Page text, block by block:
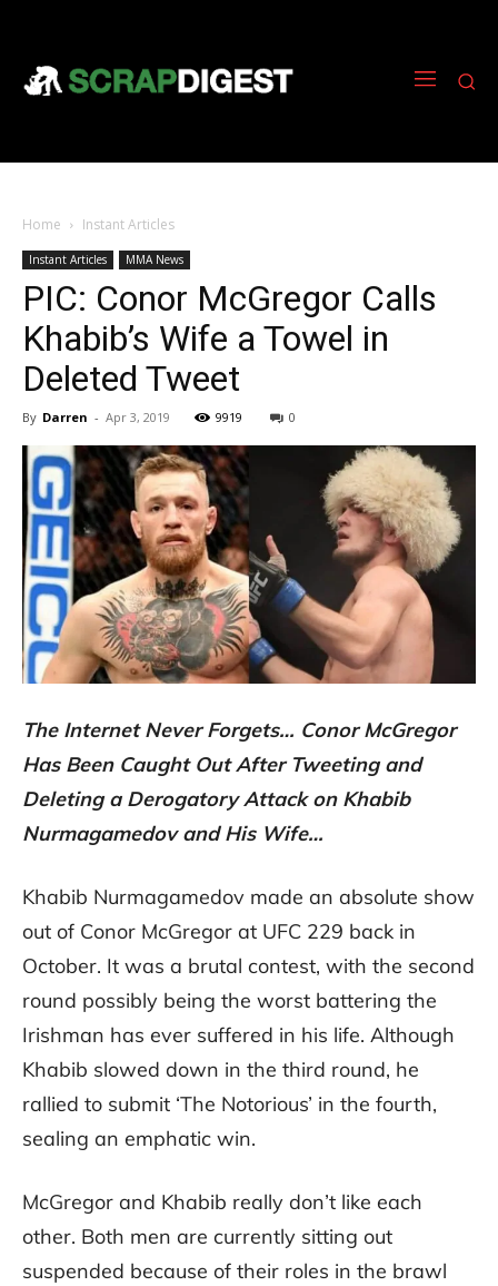
Home Instant Articles
Instant Articles MMA News
PIC: Conor McGregor Calls
Khabib’s Wife a Towel in
Deleted Tweet
By Darren - Apr 3, 2019 9919 0
The Internet Never Forgets… Conor McGregor
Has Been Caught Out After Tweeting and
Deleting a Derogatory Attack on Khabib
Nurmagamedov and His Wife…
Khabib Nurmagamedov made an absolute show
out of Conor McGregor at UFC 229 back in
October. It was a brutal contest, with the second
round possibly being the worst battering the
Irishman has ever suffered in his life. Although
Khabib slowed down in the third round, he
rallied to submit ‘The Notorious’ in the fourth,
sealing an emphatic win.
McGregor and Khabib really don’t like each
other. Both men are currently sitting out
suspended because of their roles in the brawl